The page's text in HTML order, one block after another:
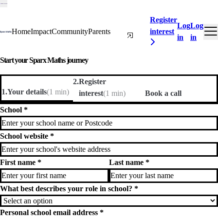
HomeImpactCommunityParents
Register
interest
Log
in
Log
in
Start your Sparx Maths journey
1.Your details(1 min)
2.Register
interest(1 min)
Book a call
School *
School website *
First name * Last name *
What best describes your role in school? *
Personal school email address *